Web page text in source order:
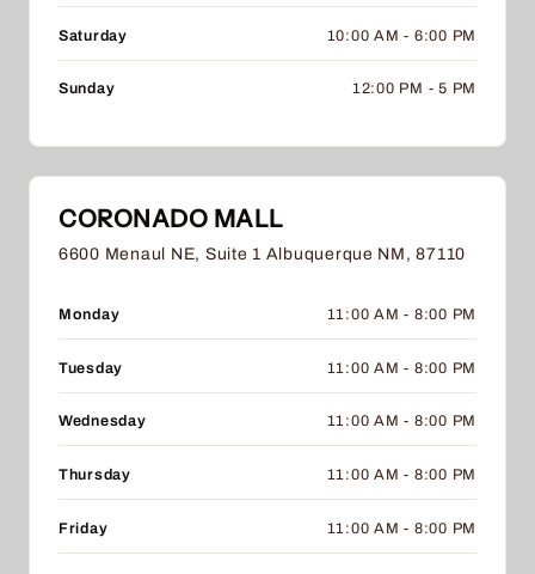
Saturday 10:00 AM - 6:00 PM
Sunday 12:00 PM - 5 PM
CORONADO MALL
6600 Menaul NE, Suite 1 Albuquerque NM, 87110
Monday 11:00 AM - 8:00 PM
Tuesday 11:00 AM - 8:00 PM
Wednesday 11:00 AM - 8:00 PM
Thursday 11:00 AM - 8:00 PM
Friday 11:00 AM - 8:00 PM